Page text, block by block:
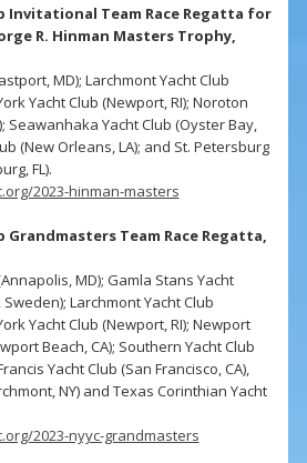
Invitational Team Race Regatta for
R. Hinman Masters Trophy,
MD); Larchmont Yacht Club
Yacht Club (Newport, RI); Noroton
Seawanhaka Yacht Club (Oyster Bay,
(New Orleans, LA); and St. Petersburg
FL).
2023-hinman-masters
Grandmasters Team Race Regatta,
MD); Gamla Stans Yacht
Larchmont Yacht Club
Yacht Club (Newport, RI); Newport
Beach, CA); Southern Yacht Club
Yacht Club (San Francisco, CA),
NY) and Texas Corinthian Yacht
2023-nyyc-grandmasters